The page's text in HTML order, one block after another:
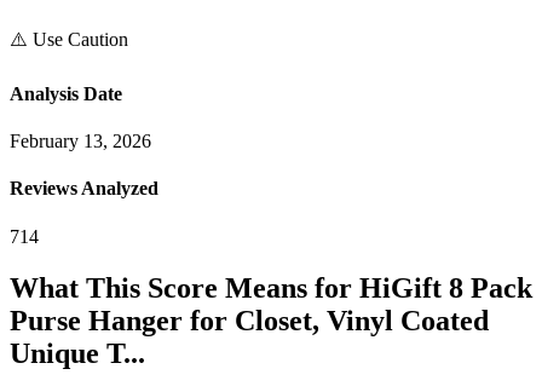
⚠️ Use Caution
Analysis Date
February 13, 2026
Reviews Analyzed
714
What This Score Means for HiGift 8 Pack
Purse Hanger for Closet, Vinyl Coated
Unique T...